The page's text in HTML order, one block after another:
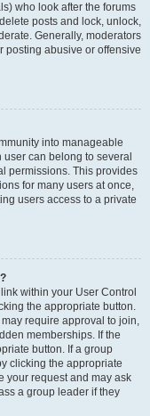
who look after the forums
posts and lock, unlock,
Generally, moderators
posting abusive or offensive
into manageable
can belong to several
permissions. This provides
for many users at once,
users access to a private
within your User Control
the appropriate button.
require approval to join,
memberships. If the
button. If a group
clicking the appropriate
your request and may ask
a group leader if they